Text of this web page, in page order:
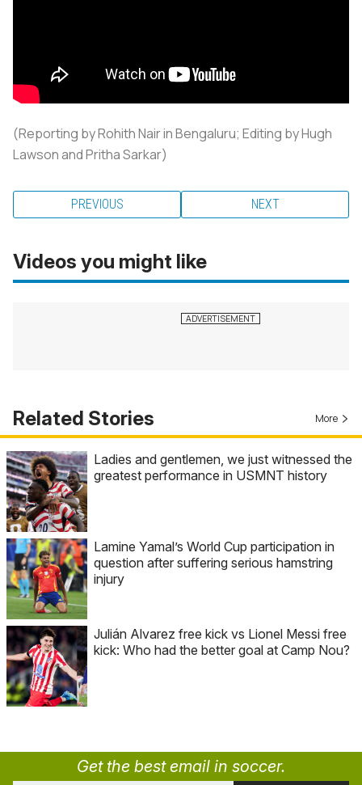
(Reporting by Rohith Nair in Bengaluru; Editing by Hugh
Lawson and Pritha Sarkar)
PREVIOUS NEXT
Videos you might like
Related Stories More
Ladies and gentlemen, we just witnessed the
greatest performance in USMNT history
Lamine Yamal’s World Cup participation in
question after suffering serious hamstring
injury
Julián Alvarez free kick vs Lionel Messi free
kick: Who had the better goal at Camp Nou?
Get the best email in soccer.